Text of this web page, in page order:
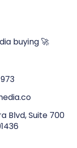
buying 🚀
Blvd, Suite 700